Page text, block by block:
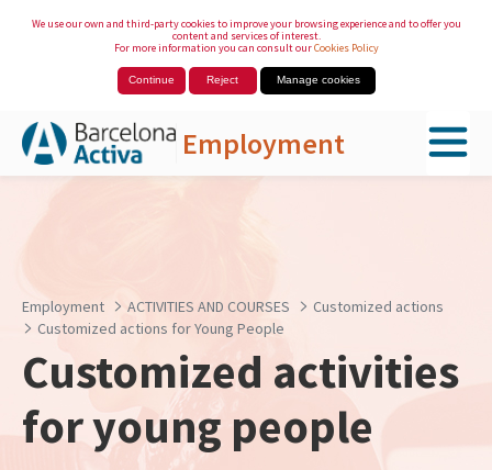
We use our own and third-party cookies to improve your browsing experience and to offer you
content and services of interest.
For more information you can consult ourCookies Policy
Continue Reject Manage cookies
Employment
Employment ACTIVITIES AND COURSES
Customized actions
Customized actions for Young People
Customized activities
for young people